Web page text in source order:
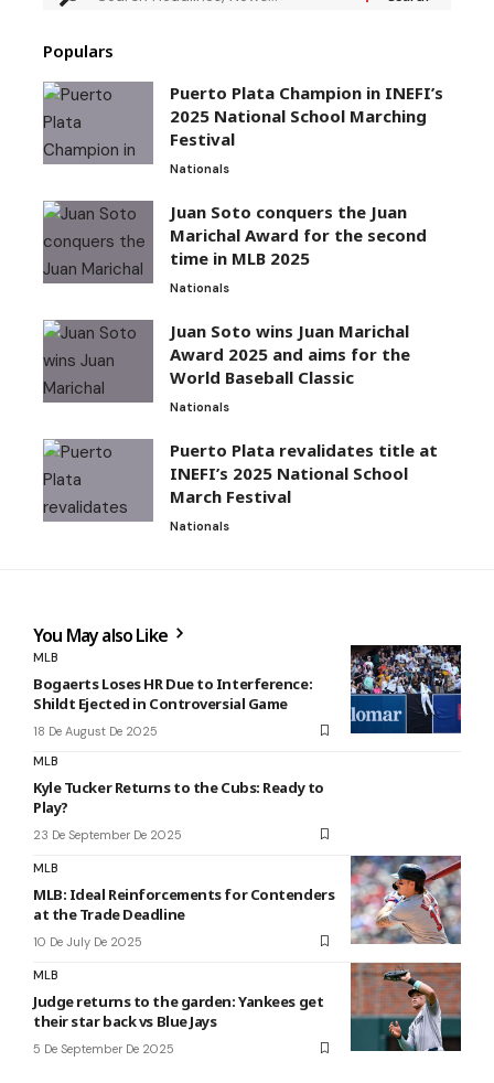
Populars
Puerto Plata Champion in INEFI’s
2025 National School Marching
Festival
Nationals
Juan Soto conquers the Juan
Marichal Award for the second
time in MLB 2025
Nationals
Juan Soto wins Juan Marichal
Award 2025 and aims for the
World Baseball Classic
Nationals
Puerto Plata revalidates title at
INEFI’s 2025 National School
March Festival
Nationals
You May also Like
MLB
Bogaerts Loses HR Due to Interference:
Shildt Ejected in Controversial Game
18 De August De 2025
MLB
Kyle Tucker Returns to the Cubs: Ready to
Play?
23 De September De 2025
MLB
MLB: Ideal Reinforcements for Contenders
at the Trade Deadline
10 De July De 2025
MLB
Judge returns to the garden: Yankees get
their star back vs Blue Jays
5 De September De 2025